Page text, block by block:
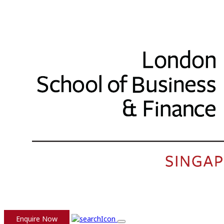
Enquire Now